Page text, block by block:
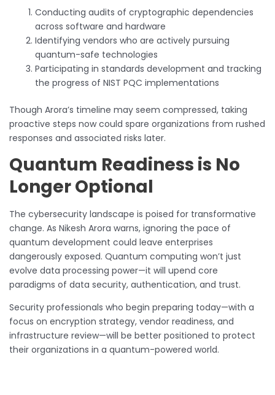
Conducting audits of cryptographic dependencies
across software and hardware
Identifying vendors who are actively pursuing
quantum-safe technologies
Participating in standards development and tracking
the progress of NIST PQC implementations
Though Arora’s timeline may seem compressed, taking
proactive steps now could spare organizations from rushed
responses and associated risks later.
Quantum Readiness is No
Longer Optional
The cybersecurity landscape is poised for transformative
change. As Nikesh Arora warns, ignoring the pace of
quantum development could leave enterprises
dangerously exposed. Quantum computing won’t just
evolve data processing power—it will upend core
paradigms of data security, authentication, and trust.
Security professionals who begin preparing today—with a
focus on encryption strategy, vendor readiness, and
infrastructure review—will be better positioned to protect
their organizations in a quantum-powered world.